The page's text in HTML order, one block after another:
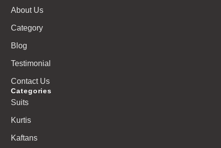
About Us
Category
Blog
Testimonial
Contact Us
Categories
Suits
Kurtis
Kaftans